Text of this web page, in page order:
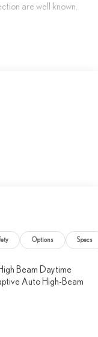
are well known.
Options Specs
Beam Daytime
Auto High-Beam